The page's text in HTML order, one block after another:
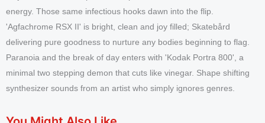
energy. Those same infectious hooks dawn into the flip.
'Agfachrome RSX II' is bright, clean and joy filled; Skatebård
delivering pure goodness to nurture any bodies beginning to flag.
Paranoia and the break of day enters with 'Kodak Portra 800', a
minimal two stepping demon that cuts like vinegar. Shape shifting
synthesizer sounds from an artist who simply ignores genres.